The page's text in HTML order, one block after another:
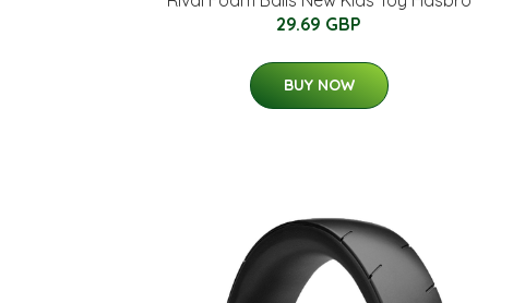
29.69 GBP
BUY NOW